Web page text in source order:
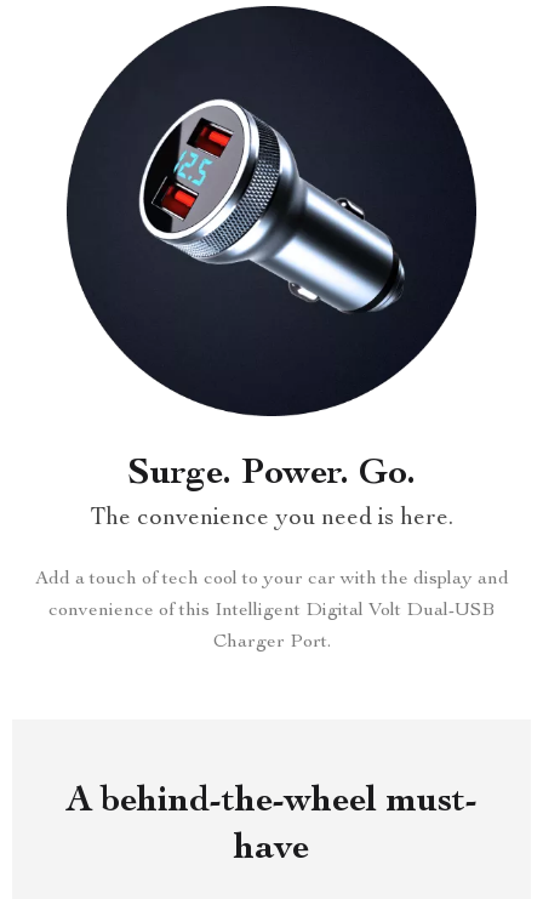
Surge. Power. Go.
The convenience you need is here.
Add a touch of tech cool to your car with the display and
convenience of this Intelligent Digital Volt Dual-USB
Charger Port.
A behind-the-wheel must-
have